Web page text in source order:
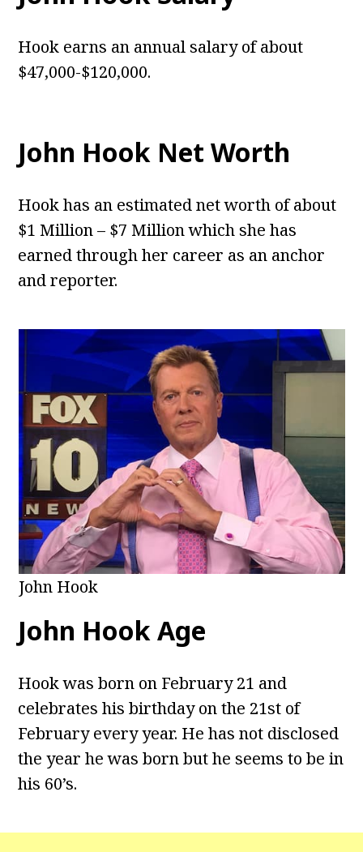
Hook earns an annual salary of about
$47,000-$120,000.
John Hook Net Worth
Hook has an estimated net worth of about
$1 Million – $7 Million which she has
earned through her career as an anchor
and reporter.
John Hook
John Hook Age
Hook was born on February 21 and
celebrates his birthday on the 21st of
February every year. He has not disclosed
the year he was born but he seems to be in
his 60’s.